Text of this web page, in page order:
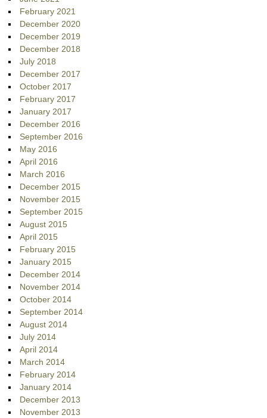
February 2021
December 2020
December 2019
December 2018
July 2018
December 2017
October 2017
February 2017
January 2017
December 2016
September 2016
May 2016
April 2016
March 2016
December 2015
November 2015
September 2015
August 2015
April 2015
February 2015
January 2015
December 2014
November 2014
October 2014
September 2014
August 2014
July 2014
April 2014
March 2014
February 2014
January 2014
December 2013
November 2013